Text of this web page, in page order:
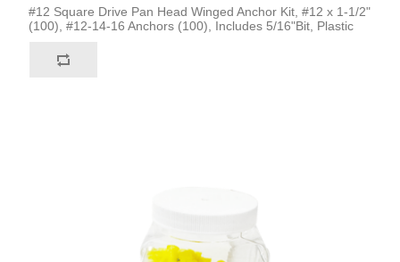
#12 Square Drive Pan Head Winged Anchor Kit, #12 x 1-1/2"
(100), #12-14-16 Anchors (100), Includes 5/16"Bit, Plastic